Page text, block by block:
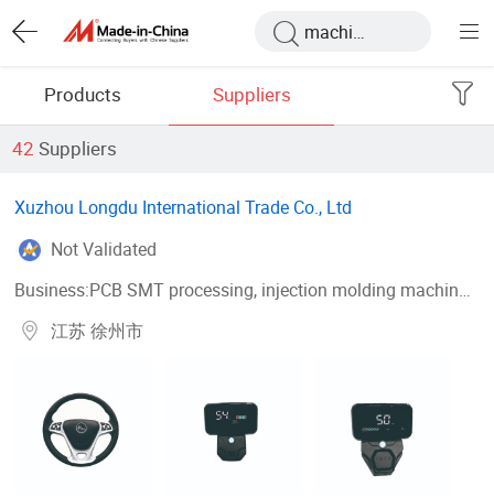
Products Suppliers
42 Suppliers
Xuzhou Longdu International Trade Co., Ltd
Not Validated
Business:PCB SMT processing, injection molding machine processing, mold development
江苏 徐州市